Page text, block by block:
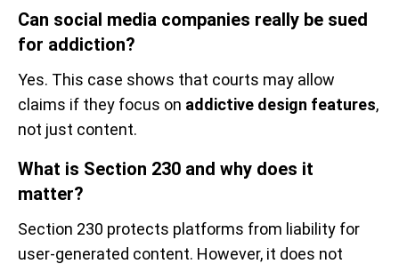
Can social media companies really be sued
for addiction?
Yes. This case shows that courts may allow
claims if they focus on addictive design features,
not just content.
What is Section 230 and why does it
matter?
Section 230 protects platforms from liability for
user-generated content. However, it does not